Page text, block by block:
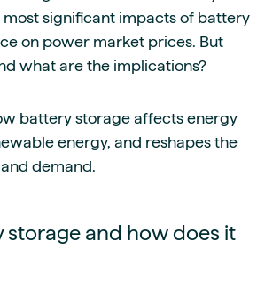
most significant impacts of battery
on power market prices. But
what are the implications?
battery storage affects energy
energy, and reshapes the
demand.
storage and how does it